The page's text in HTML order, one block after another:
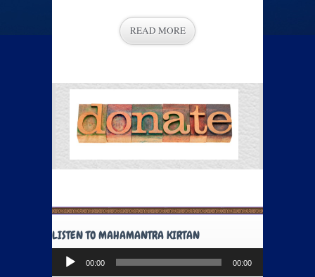
READ MORE
LISTEN TO MAHAMANTRA KIRTAN
Audio
Player
00:00 00:00